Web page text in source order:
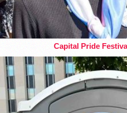
Capital Pride